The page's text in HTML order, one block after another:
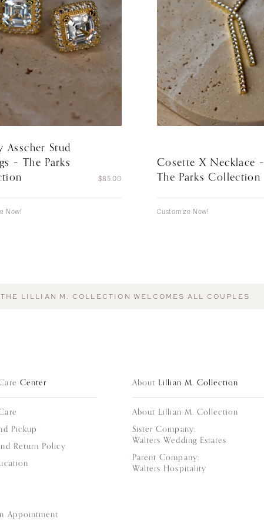
Asscher Stud
– The Parks
$85.00
Now!
Cosette X Necklace –
The Parks Collection
Customize Now!
THE LILLIAN M. COLLECTION WELCOMES ALL COUPLES
Center
Pickup
Return Policy
Appointment
About Lillian M. Collection
About Lillian M. Collection
Sister Company:
Walters Wedding Estates
Parent Company:
Walters Hospitality